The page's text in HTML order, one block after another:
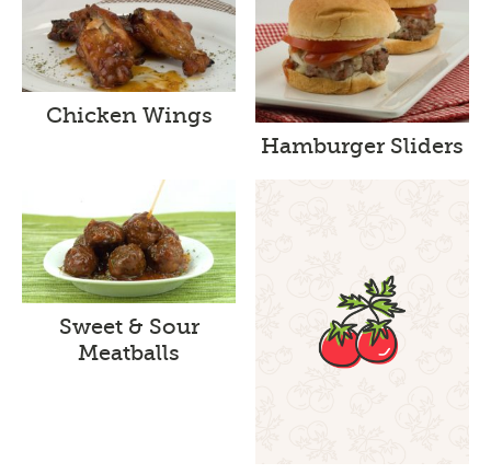
Chicken Wings
Hamburger Sliders
Sweet & Sour
Meatballs